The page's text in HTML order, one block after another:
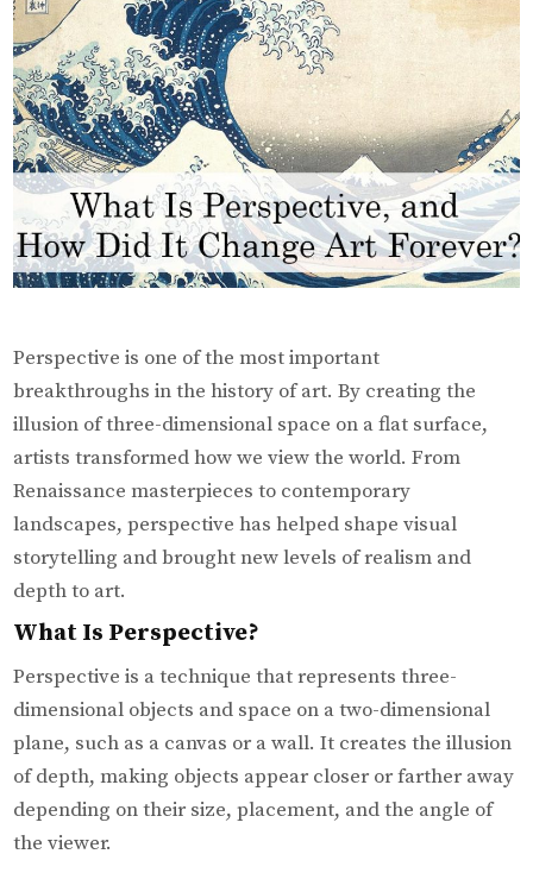
Forever?
Perspective is one of the most important
breakthroughs in the history of art. By creating the
illusion of three-dimensional space on a flat surface,
artists transformed how we view the world. From
Renaissance masterpieces to contemporary
landscapes, perspective has helped shape visual
storytelling and brought new levels of realism and
depth to art.
What Is Perspective?
Perspective is a technique that represents three-
dimensional objects and space on a two-dimensional
plane, such as a canvas or a wall. It creates the illusion
of depth, making objects appear closer or farther away
depending on their size, placement, and the angle of
the viewer.